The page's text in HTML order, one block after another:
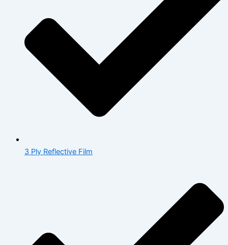
3 Ply Reflective Film